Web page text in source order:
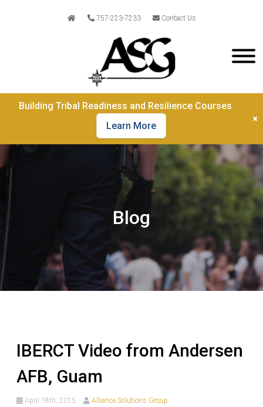
757-223-7233 Contact Us
×
Building Tribal Readiness and Resilience Courses
Learn More
Blog
IBERCT Video from Andersen
AFB, Guam
April 18th, 2015 Alliance Solutions Group